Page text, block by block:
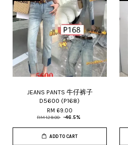
JEANS PANTS 牛仔裤子
D5600 (P168)
RM 69.00
RM 129.00 -46.5%
ADD TO CART